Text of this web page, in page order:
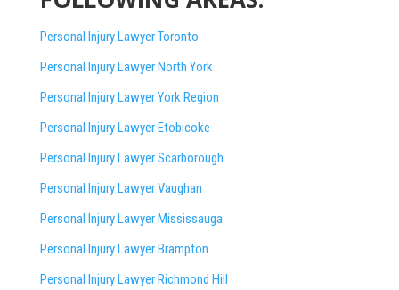
Personal Injury Lawyer Toronto
Personal Injury Lawyer North York
Personal Injury Lawyer York Region
Personal Injury Lawyer Etobicoke
Personal Injury Lawyer Scarborough
Personal Injury Lawyer Vaughan
Personal Injury Lawyer Mississauga
Personal Injury Lawyer Brampton
Personal Injury Lawyer Richmond Hill